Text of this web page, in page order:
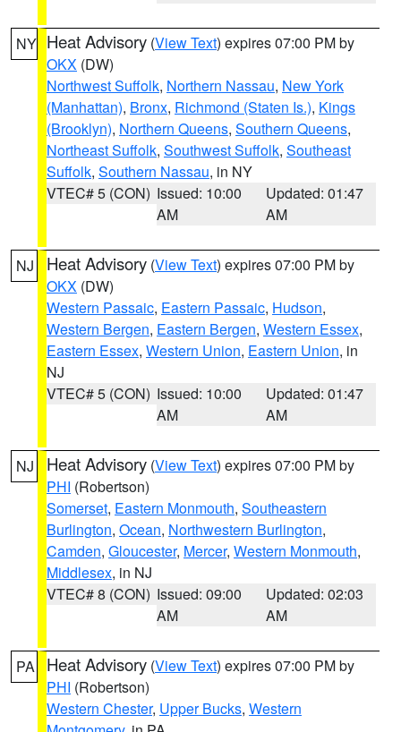
NY Heat Advisory (View Text) expires 07:00 PM by
OKX (DW)
Northwest Suffolk, Northern Nassau, New York
(Manhattan), Bronx, Richmond (Staten Is.), Kings
(Brooklyn), Northern Queens, Southern Queens,
Northeast Suffolk, Southwest Suffolk, Southeast
Suffolk, Southern Nassau, in NY
VTEC# 5 (CON) Issued: 10:00
AM
Updated: 01:47
AM
NJ Heat Advisory (View Text) expires 07:00 PM by
OKX (DW)
Western Passaic, Eastern Passaic, Hudson,
Western Bergen, Eastern Bergen, Western Essex,
Eastern Essex, Western Union, Eastern Union, in
NJ
VTEC# 5 (CON) Issued: 10:00
AM
Updated: 01:47
AM
NJ Heat Advisory (View Text) expires 07:00 PM by
PHI (Robertson)
Somerset, Eastern Monmouth, Southeastern
Burlington, Ocean, Northwestern Burlington,
Camden, Gloucester, Mercer, Western Monmouth,
Middlesex, in NJ
VTEC# 8 (CON) Issued: 09:00
AM
Updated: 02:03
AM
PA Heat Advisory (View Text) expires 07:00 PM by
PHI (Robertson)
Western Chester, Upper Bucks, Western